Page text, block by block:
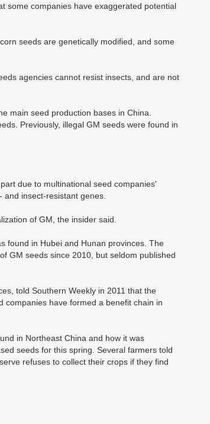
some companies have exaggerated potential
seeds are genetically modified, and some
agencies cannot resist insects, and are not
main seed production bases in China.
Previously, illegal GM seeds were found in
due to multinational seed companies'
insect-resistant genes.
of GM, the insider said.
found in Hubei and Hunan provinces. The
GM seeds since 2010, but seldom published
told Southern Weekly in 2011 that the
companies have formed a benefit chain in
in Northeast China and how it was
seeds for this spring. Several farmers told
refuses to collect their crops if they find